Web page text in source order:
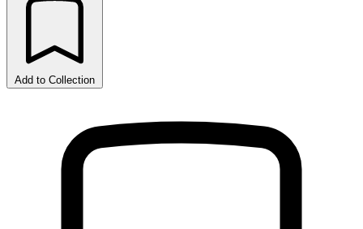
Add to Collection